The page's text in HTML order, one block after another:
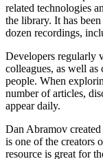
related technologies
the library. It has
dozen recordings,
Developers regularly
colleagues, as well
people. When
number of articles,
appear daily.
Dan Abramov
is one of the creators
resource is great for